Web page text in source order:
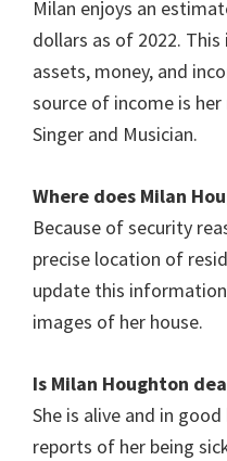
Milan enjoys an
dollars as of 2022. This
assets, money, and
source of income is her
Singer and Musician.
Where does Milan
Because of security
precise location of
update this
images of her house.
Is Milan Houghton
She is alive and in
reports of her being